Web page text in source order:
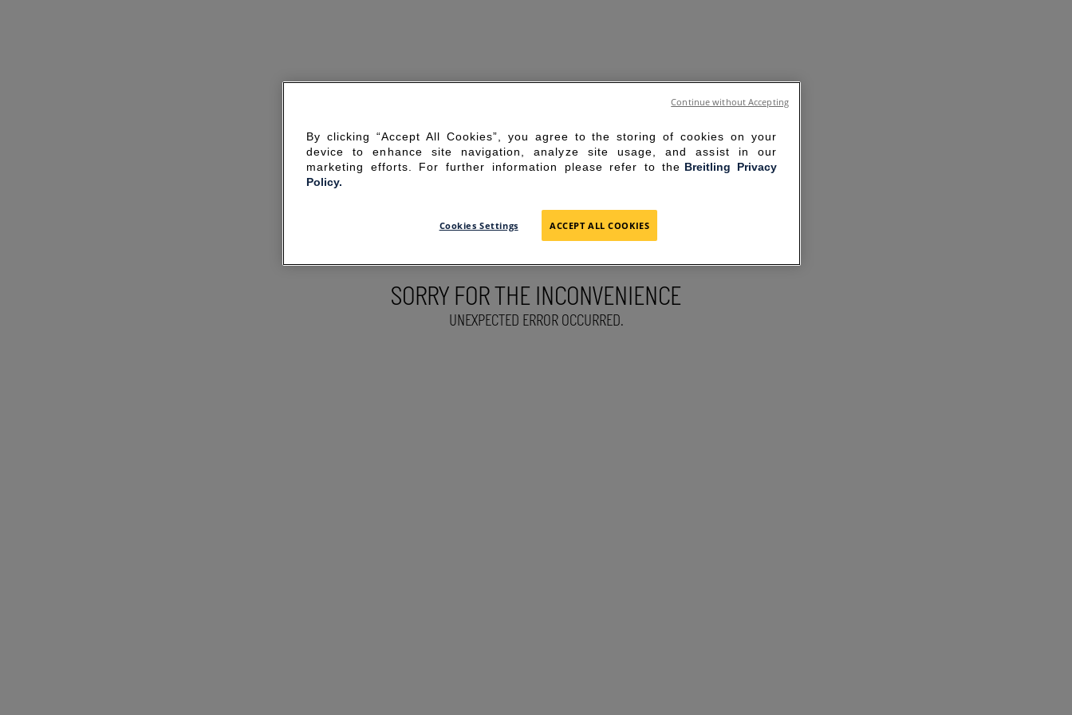
SORRY FOR THE INCONVENIENCE
UNEXPECTED ERROR OCCURRED.
By clicking “Accept All Cookies”, you agree to the storing of cookies on your
device to enhance site navigation, analyze site usage, and assist in our
marketing efforts. For further information please refer to the Breitling Privacy
Policy.
Cookies Settings ACCEPT ALL COOKIES
Continue without Accepting